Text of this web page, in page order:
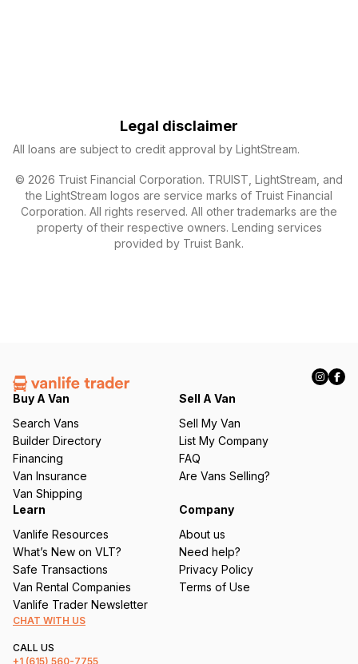
Legal disclaimer
All loans are subject to credit approval by LightStream.
© 2026 Truist Financial Corporation. TRUIST, LightStream, and
the LightStream logos are service marks of Truist Financial
Corporation. All rights reserved. All other trademarks are the
property of their respective owners. Lending services
provided by Truist Bank.
Buy A Van
Search Vans
Builder Directory
Financing
Van Insurance
Van Shipping
Sell A Van
Sell My Van
List My Company
FAQ
Are Vans Selling?
Learn
Vanlife Resources
What’s New on VLT?
Safe Transactions
Van Rental Companies
Vanlife Trader Newsletter
Company
About us
Need help?
Privacy Policy
Terms of Use
CHAT WITH US
CALL US
+1 (615) 560-7755